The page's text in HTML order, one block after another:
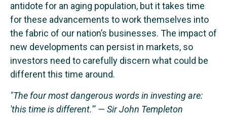
antidote for an aging population, but it takes time
for these advancements to work themselves into
the fabric of our nation’s businesses. The impact of
new developments can persist in markets, so
investors need to carefully discern what could be
different this time around.
"The four most dangerous words in investing are:
'this time is different.'" — Sir John Templeton